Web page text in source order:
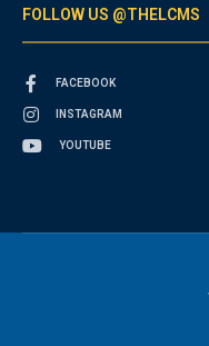
FOLLOW US @THELCMS
FACEBOOK
INSTAGRAM
YOUTUBE